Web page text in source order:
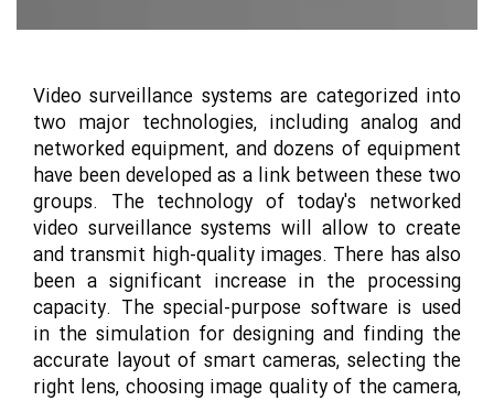
Video surveillance systems are categorized into
two major technologies, including analog and
networked equipment, and dozens of equipment
have been developed as a link between these two
groups. The technology of today's networked
video surveillance systems will allow to create
and transmit high-quality images. There has also
been a significant increase in the processing
capacity. The special-purpose software is used
in the simulation for designing and finding the
accurate layout of smart cameras, selecting the
right lens, choosing image quality of the camera,